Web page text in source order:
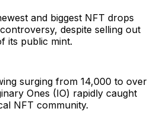
and biggest NFT drops
despite selling out
its public mint.
surging from 14,000 to over
Ones (IO) rapidly caught
NFT community.